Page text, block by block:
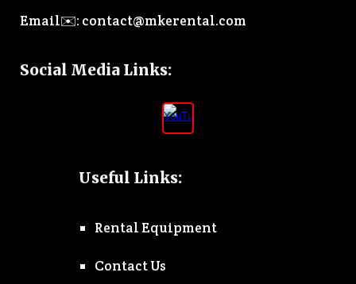
Email✉️: contact@mkerental.com
Social Media Links:
Useful Links:
Rental Equipment
Contact Us